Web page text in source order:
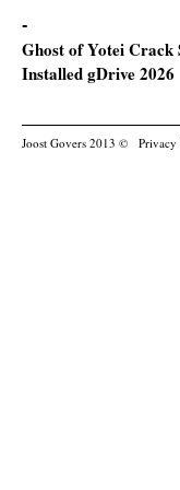
Ghost of Yotei Crack
Installed gDrive 2026
Joost Govers 2013 © Privacy